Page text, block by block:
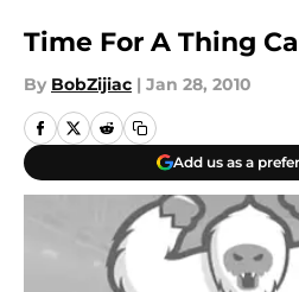
Time For A Thing
By BobZijiac | Jan 28, 2010
Add us as a